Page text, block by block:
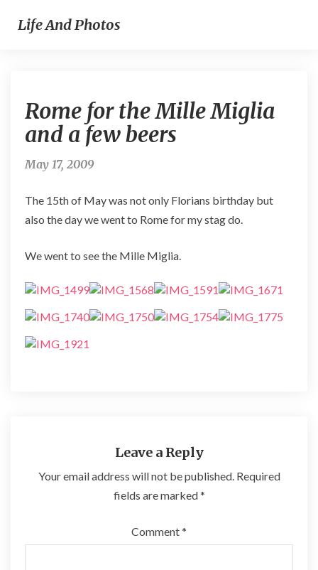
Life And Photos
for
the
Mille
few
beers
Rome for the Mille Miglia
and a few beers
May 17, 2009
The 15th of May was not only Florians birthday but
also the day we went to Rome for my stag do.
We went to see the Mille Miglia.
Leave a Reply
Your email address will not be published. Required
fields are marked*
Comment*